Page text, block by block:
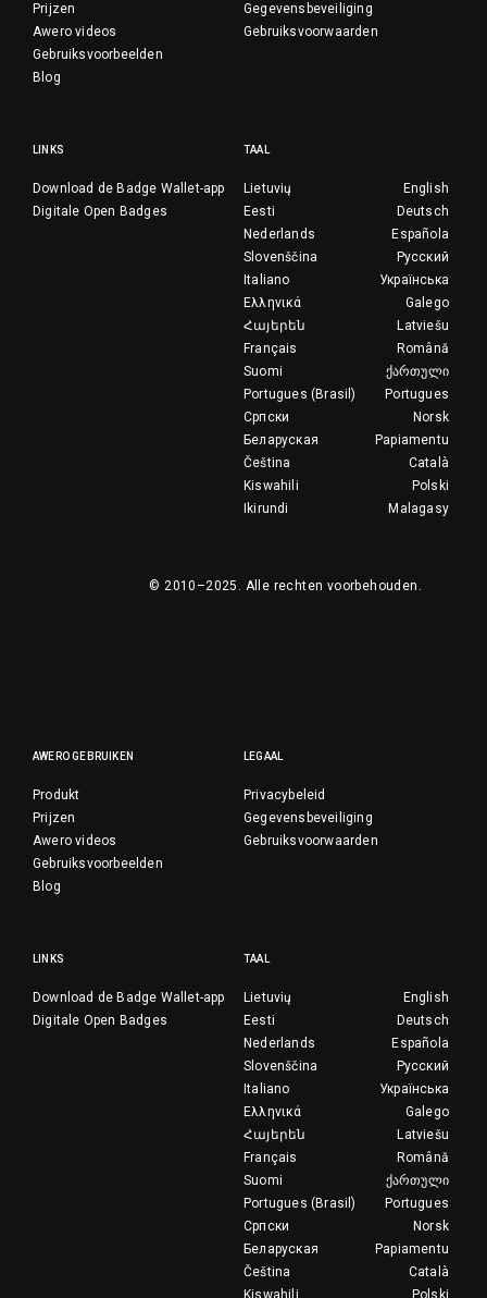
Prijzen
Awero videos
Gebruiksvoorbeelden
Blog
Gegevensbeveiliging
Gebruiksvoorwaarden
LINKS
Download de Badge Wallet-app
Digitale Open Badges
TAAL
English
Lietuvių
Deutsch
Eesti
Española
Nederlands
Русский
Slovenščina
Українська
Italiano
Galego
Ελληνικά
Latviešu
Հայերեն
Română
Français
ქართული
Suomi
Portugues
Portugues (Brasil)
Norsk
Српски
Papiamentu
Беларуская
Català
Čeština
Polski
Kiswahili
Malagasy
Ikirundi
© 2010–2025. Alle rechten voorbehouden.
AWERO GEBRUIKEN
Produkt
Prijzen
Awero videos
Gebruiksvoorbeelden
Blog
LEGAAL
Privacybeleid
Gegevensbeveiliging
Gebruiksvoorwaarden
LINKS
Download de Badge Wallet-app
Digitale Open Badges
TAAL
English
Lietuvių
Deutsch
Eesti
Española
Nederlands
Русский
Slovenščina
Українська
Italiano
Galego
Ελληνικά
Latviešu
Հայերեն
Română
Français
ქართული
Suomi
Portugues
Portugues (Brasil)
Norsk
Српски
Papiamentu
Беларуская
Català
Čeština
Polski
Kiswahili